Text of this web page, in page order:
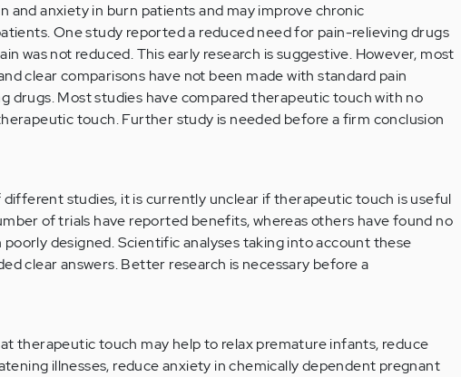
and anxiety in burn patients and may improve chronic
One study reported a reduced need for pain-relieving drugs
was not reduced. This early research is suggestive. However, most
clear comparisons have not been made with standard pain
drugs. Most studies have compared therapeutic touch with no
touch. Further study is needed before a firm conclusion
studies, it is currently unclear if therapeutic touch is useful
of trials have reported benefits, whereas others have found no
designed. Scientific analyses taking into account these
clear answers. Better research is necessary before a
therapeutic touch may help to relax premature infants, reduce
illnesses, reduce anxiety in chemically dependent pregnant